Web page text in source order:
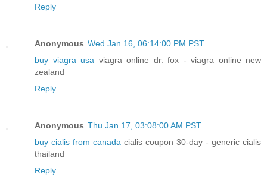
Reply
Anonymous Wed Jan 16, 06:14:00 PM PST
buy viagra usa viagra online dr. fox - viagra online new
zealand
Reply
Anonymous Thu Jan 17, 03:08:00 AM PST
buy cialis from canada cialis coupon 30-day - generic cialis
thailand
Reply